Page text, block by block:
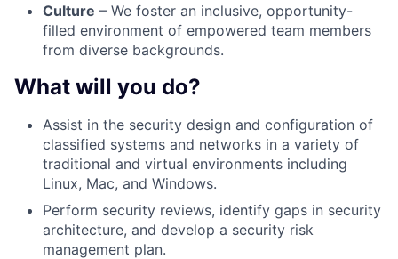
Culture – We foster an inclusive, opportunity-
filled environment of empowered team members
from diverse backgrounds.
What will you do?
Assist in the security design and configuration of
classified systems and networks in a variety of
traditional and virtual environments including
Linux, Mac, and Windows.
Perform security reviews, identify gaps in security
architecture, and develop a security risk
management plan.